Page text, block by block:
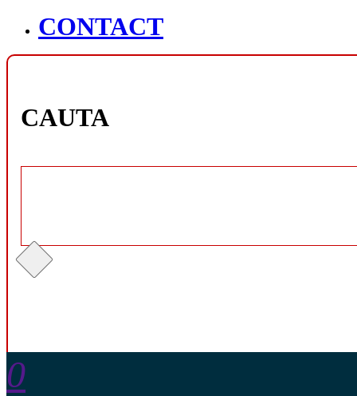
CONTACT
CAUTA
0